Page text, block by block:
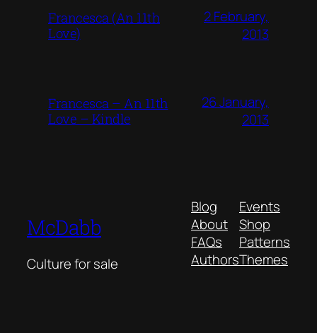
Francesca (An 11th
Love)
2 February,
2013
Francesca – An 11th
Love – Kindle
26 January,
2013
McDabb
Culture for sale
Blog
About
FAQs
Authors
Events
Shop
Patterns
Themes